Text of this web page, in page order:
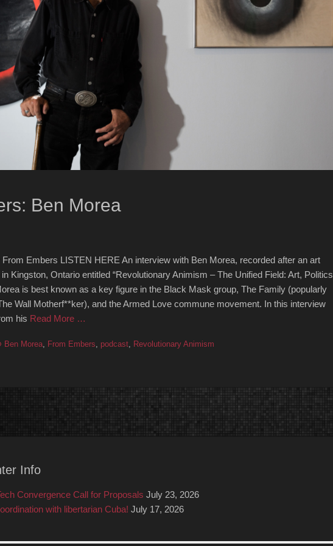
Ben Morea
Embers LISTEN HERE An interview with Ben Morea, recorded after an art
Kingston, Ontario entitled “Revolutionary Animism – The Unified Field: Art, Politics
is best known as a key figure in the Black Mask group, The Family (popularly
Wall Motherf**ker), and the Armed Love commune movement. In this interview
his Read More …
Ben Morea, From Embers, podcast, Revolutionary Animism
Info
Convergence Call for Proposals July 23, 2026
with libertarian Cuba! July 17, 2026